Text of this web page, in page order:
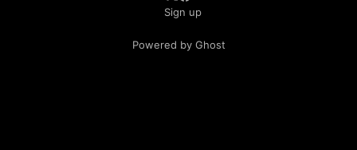
Sign up
Powered by Ghost